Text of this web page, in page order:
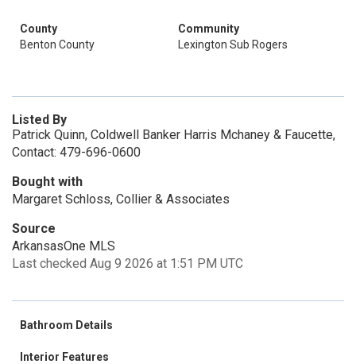
County
Benton County
Community
Lexington Sub Rogers
Listed By
Patrick Quinn, Coldwell Banker Harris Mchaney & Faucette,
Contact: 479-696-0600
Bought with
Margaret Schloss, Collier & Associates
Source
ArkansasOne MLS
Last checked Aug 9 2026 at 1:51 PM UTC
Bathroom Details
Interior Features